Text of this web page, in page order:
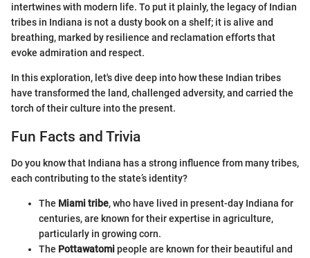
intertwines with modern life. To put it plainly, the legacy of Indian
tribes in Indiana is not a dusty book on a shelf; it is alive and
breathing, marked by resilience and reclamation efforts that
evoke admiration and respect.
In this exploration, let's dive deep into how these Indian tribes
have transformed the land, challenged adversity, and carried the
torch of their culture into the present.
Fun Facts and Trivia
Do you know that Indiana has a strong influence from many tribes,
each contributing to the state’s identity?
The Miami tribe, who have lived in present-day Indiana for
centuries, are known for their expertise in agriculture,
particularly in growing corn.
The Pottawatomi people are known for their beautiful and